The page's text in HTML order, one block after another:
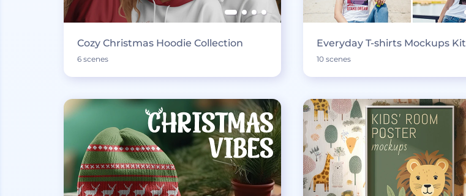
Cozy Christmas Hoodie Collection
6 scenes
Everyday T-shirts Mockups Kit
10 scenes